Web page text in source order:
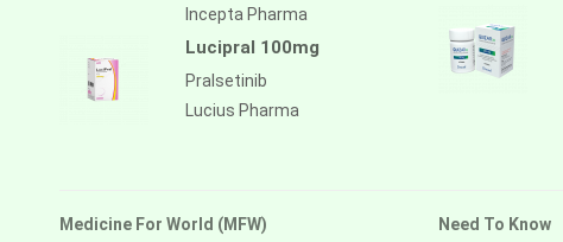
Incepta Pharma
Lucipral 100mg
Pralsetinib
Lucius Pharma
Medicine For World (MFW)
Need To Know